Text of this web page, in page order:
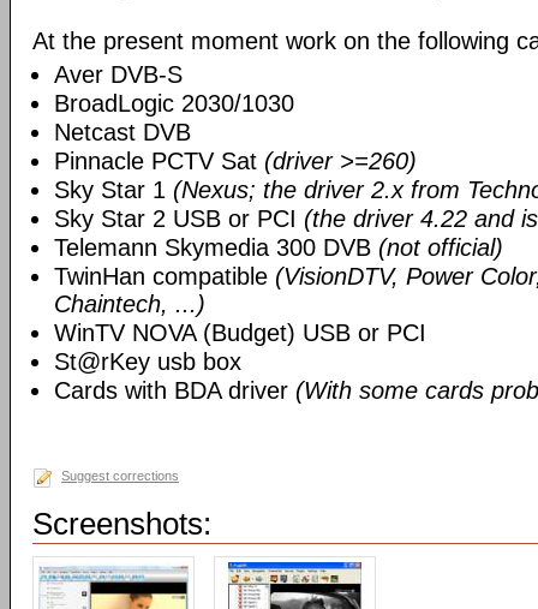
At the present moment work on the following
Aver DVB-S
BroadLogic 2030/1030
Netcast DVB
Pinnacle PCTV Sat (driver >=260)
Sky Star 1 (Nexus; the driver 2.x from
Sky Star 2 USB or PCI (the driver 4.22 and
Telemann Skymedia 300 DVB (not official)
TwinHan compatible (VisionDTV, Power
Chaintech, ...)
WinTV NOVA (Budget) USB or PCI
St@rKey usb box
Cards with BDA driver (With some cards
Suggest corrections
Screenshots: